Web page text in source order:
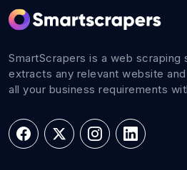
SmartScrapers is a web
extracts any relevant website
all your business requirements